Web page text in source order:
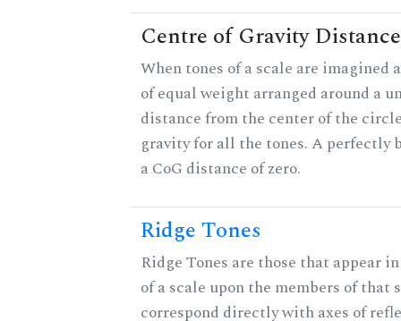
Centre of Gravity Distance
When tones of a scale are imagined
of equal weight arranged around a
distance from the center of the
gravity for all the tones. A perfectly
a CoG distance of zero.
Ridge Tones
Ridge Tones are those that appear
of a scale upon the members of that
correspond directly with axes of